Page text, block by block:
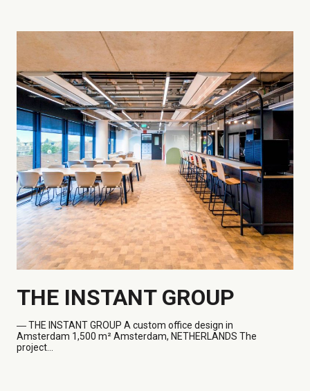
THE INSTANT GROUP
― THE INSTANT GROUP A custom office design in
Amsterdam 1,500 m² Amsterdam, NETHERLANDS The
project...